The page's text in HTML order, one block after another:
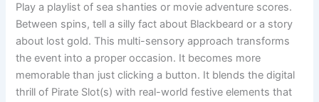
Play a playlist of sea shanties or movie adventure scores.
Between spins, tell a silly fact about Blackbeard or a story
about lost gold. This multi-sensory approach transforms
the event into a proper occasion. It becomes more
memorable than just clicking a button. It blends the digital
thrill of Pirate Slot(s) with real-world festive elements that